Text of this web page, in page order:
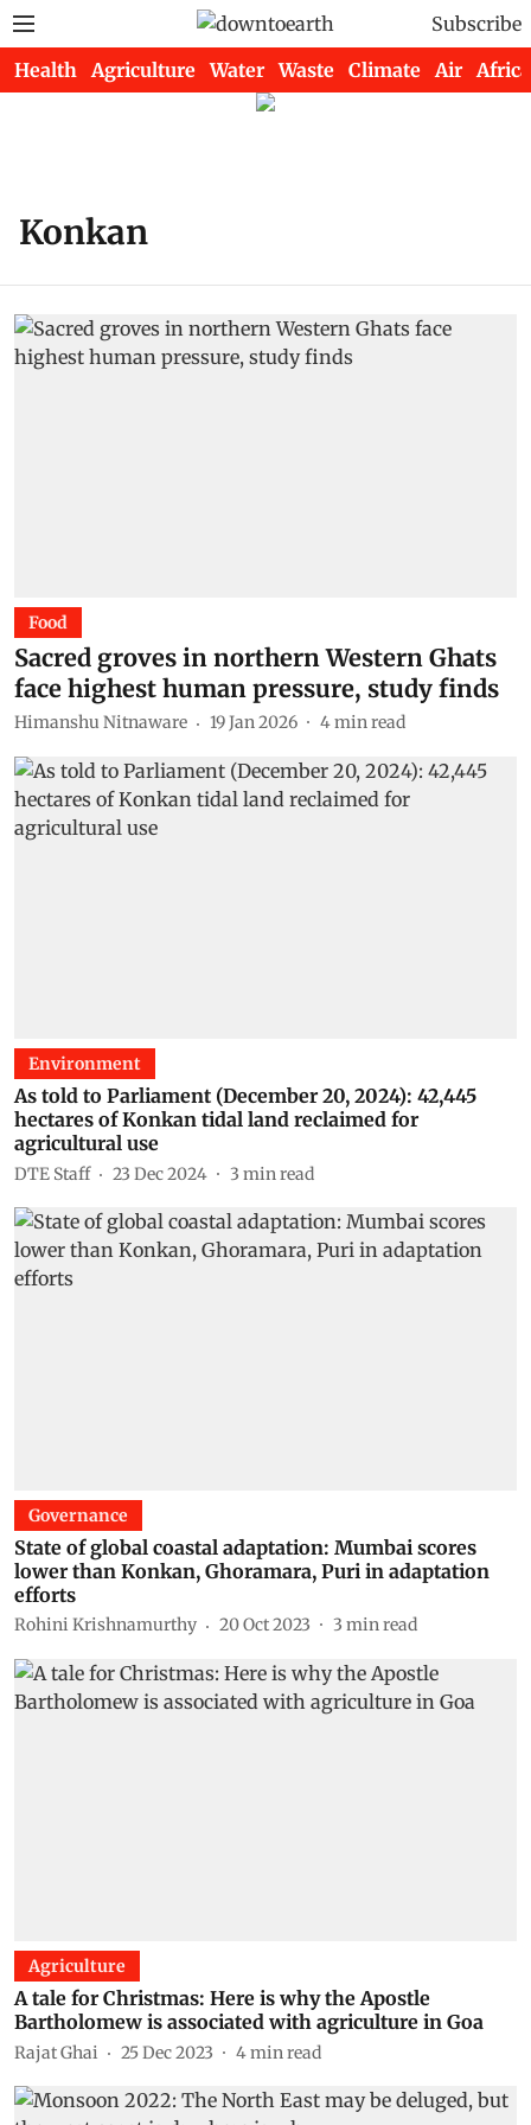
Subscribe
Health Agriculture Water Waste Climate Air Africa
Konkan
Food
Sacred groves in northern Western Ghats
face highest human pressure, study finds
Himanshu Nitnaware 19 Jan 2026 4min read
Environment
As told to Parliament (December 20, 2024): 42,445
hectares of Konkan tidal land reclaimed for
agricultural use
DTE Staff 23 Dec 2024 3 min read
Governance
State of global coastal adaptation: Mumbai scores
lower than Konkan, Ghoramara, Puri in adaptation
efforts
Rohini Krishnamurthy 20 Oct 2023 3 min read
Agriculture
A tale for Christmas: Here is why the Apostle
Bartholomew is associated with agriculture in Goa
Rajat Ghai 25 Dec 2023 4min read